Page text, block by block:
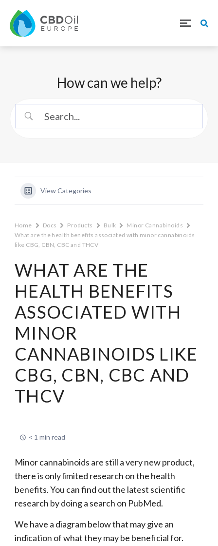
How can we help?
View Categories
Home Docs Products Bulk
Minor Cannabinoids
What are the health benefits associated with minor cannabinoids
like CBG, CBN, CBC and THCV
WHAT ARE THE
HEALTH BENEFITS
ASSOCIATED WITH
MINOR
CANNABINOIDS LIKE
CBG, CBN, CBC AND
THCV
< 1 min read
Minor cannabinoids are still a very new product,
there is only limited research on the health
benefits. You can find out the latest scientific
research by doing a search on PubMed.
We have a diagram below that may give an
indication of what they may be beneficial for.